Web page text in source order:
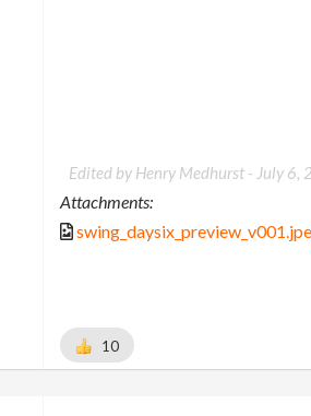
Edited by Henry Medhurst - July 6,
Attachments:
10